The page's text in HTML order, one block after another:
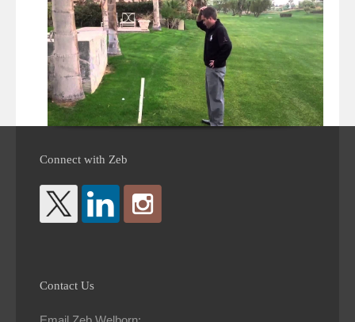
Connect with Zeb
Contact Us